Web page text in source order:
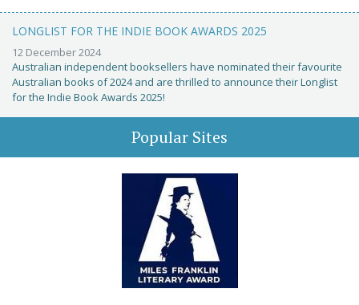
LONGLIST FOR THE INDIE BOOK AWARDS 2025
12 December 2024
Australian independent booksellers have nominated their favourite
Australian books of 2024 and are thrilled to announce their Longlist
for the Indie Book Awards 2025!
Popular Sites